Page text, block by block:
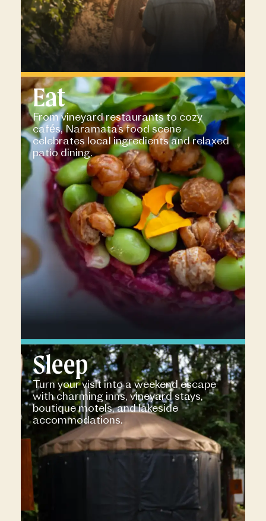
Eat
From vineyard restaurants to cozy
cafés, Naramata’s food scene
celebrates local ingredients and relaxed
patio dining.
Sleep
Turn your visit into a weekend escape
with charming inns, vineyard stays,
boutique motels, and lakeside
accommodations.